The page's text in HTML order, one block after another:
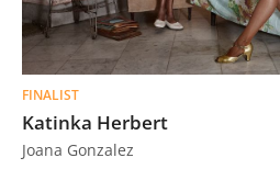
FINALIST
Katinka Herbert
Joana Gonzalez